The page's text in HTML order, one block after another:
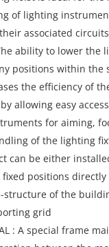
of lighting
associated
ability to lower the
positions within the
the efficiency of
allowing easy
for aiming,
of the lighting
can be either
positions directly
structure of the
grid
: A special frame